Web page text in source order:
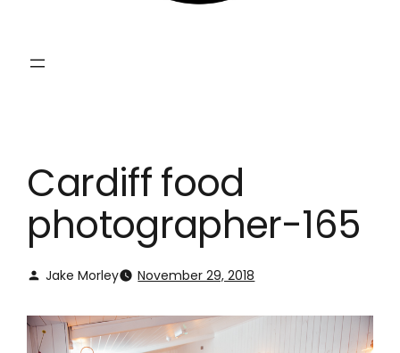
Cardiff food
photographer-165
Jake Morley November 29, 2018